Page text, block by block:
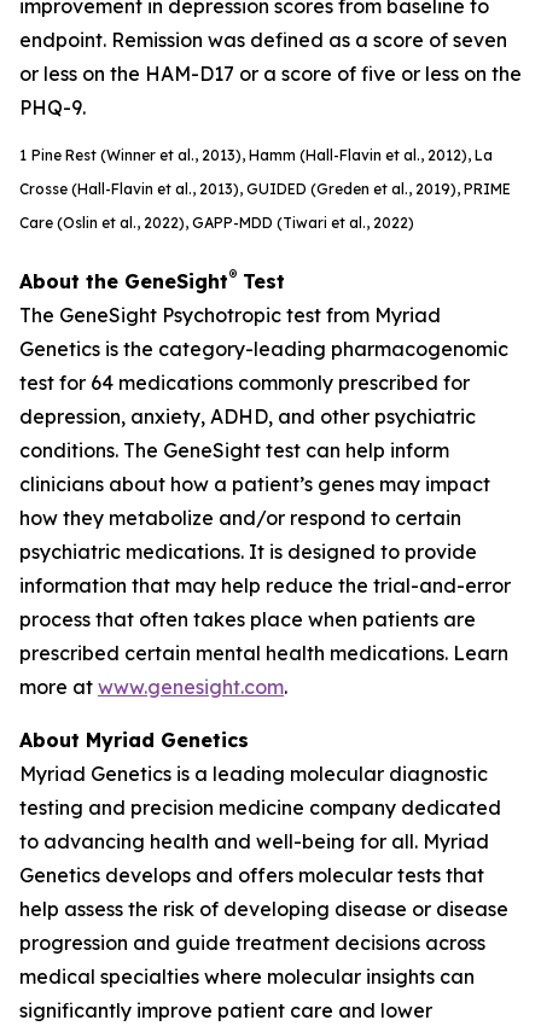
improvement in depression scores from baseline to
endpoint. Remission was defined as a score of seven
or less on the HAM-D17 or a score of five or less on the
PHQ-9.
1 Pine Rest (Winner et al., 2013), Hamm (Hall-Flavin et al., 2012), La
Crosse (Hall-Flavin et al., 2013), GUIDED (Greden et al., 2019), PRIME
Care (Oslin et al., 2022), GAPP-MDD (Tiwari et al., 2022)
About the GeneSight® Test
The GeneSight Psychotropic test from Myriad
Genetics is the category-leading pharmacogenomic
test for 64 medications commonly prescribed for
depression, anxiety, ADHD, and other psychiatric
conditions. The GeneSight test can help inform
clinicians about how a patient’s genes may impact
how they metabolize and/or respond to certain
psychiatric medications. It is designed to provide
information that may help reduce the trial-and-error
process that often takes place when patients are
prescribed certain mental health medications. Learn
more at www.genesight.com.
About Myriad Genetics
Myriad Genetics is a leading molecular diagnostic
testing and precision medicine company dedicated
to advancing health and well-being for all. Myriad
Genetics develops and offers molecular tests that
help assess the risk of developing disease or disease
progression and guide treatment decisions across
medical specialties where molecular insights can
significantly improve patient care and lower